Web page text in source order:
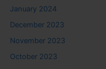
January 2024
December 2023
November 2023
October 2023